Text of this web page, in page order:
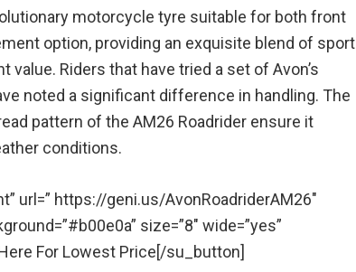
motorcycle tyre suitable for both front
option, providing an exquisite blend of sport
Riders that have tried a set of Avon’s
noted a significant difference in handling. The
pattern of the AM26 Roadrider ensure it
conditions.
url=” https://geni.us/AvonRoadriderAM26″
size=”8″ wide=”yes”
For Lowest Price[/su_button]